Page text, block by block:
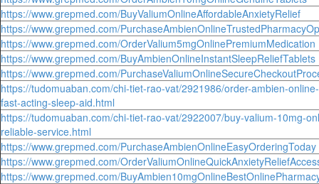
https://www.grepmed.com/BuyValiumOnlineAffordableAnxietyRelief
https://www.grepmed.com/
https://www.grepmed.com/OrderValium5mgOnlinePremiumMedication
https://www.grepmed.com/BuyAmbienOnlineInstantSleepReliefTablets
https://www.grepmed.com/
https://tudomuaban.com/chi-tiet-rao-vat/2921986/order-ambien-online-
fast-acting-sleep-aid.html
https://tudomuaban.com/chi-tiet-rao-vat/2922007/buy-valium-10mg-
reliable-service.html
https://www.grepmed.com/PurchaseAmbienOnlineEasyOrderingToday
https://www.grepmed.com/
https://www.grepmed.com/